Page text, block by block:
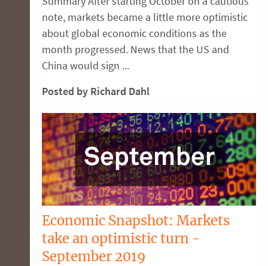
note, markets became a little more optimistic
about global economic conditions as the
month progressed. News that the US and
China would sign ...
Posted by Richard Dahl
Economic Snapshot: Markets
take an optimistic turn -
September 2019